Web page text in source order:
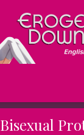
Bisexual